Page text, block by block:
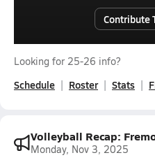
Contribute
Looking for 25-26 info?
Schedule Roster Stats
Volleyball Recap:
Monday, Nov 3, 2025